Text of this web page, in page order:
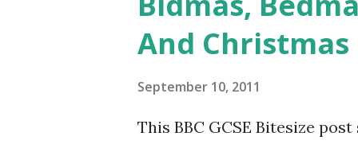
massacred British men,
as if the British might be
just biting cartridges. It was
And Christmas
September 10, 2011
This BBC GCSE Bitesize